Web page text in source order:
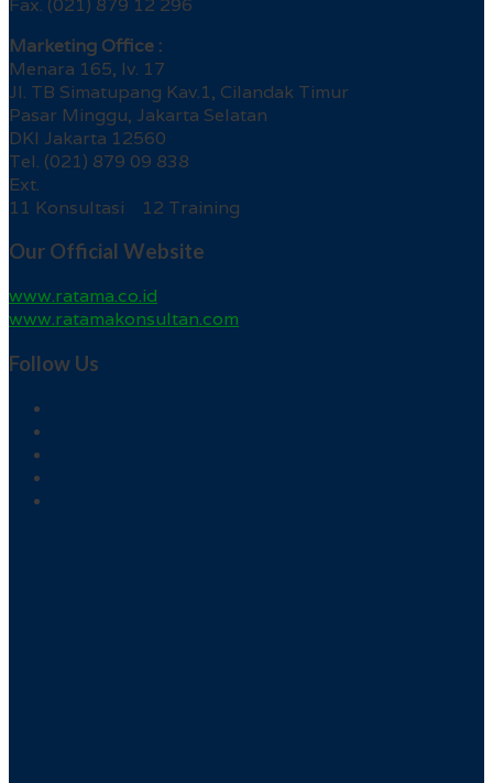
Fax. (021) 879 12 296
Marketing Office :
Menara 165, lv. 17
Jl. TB Simatupang Kav.1, Cilandak Timur
Pasar Minggu, Jakarta Selatan
DKI Jakarta 12560
Tel. (021) 879 09 838
Ext.
11 Konsultasi 12 Training
Our Official Website
www.ratama.co.id
www.ratamakonsultan.com
Follow Us